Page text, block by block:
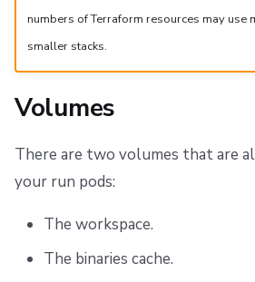
numbers of Terraform resources may use
smaller stacks.
Volumes
There are two volumes that are
your run pods:
The workspace.
The binaries cache.